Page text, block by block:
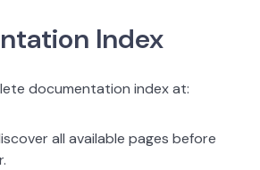
Index
documentation index at:
all available pages before